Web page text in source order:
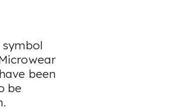
symbol
been
be